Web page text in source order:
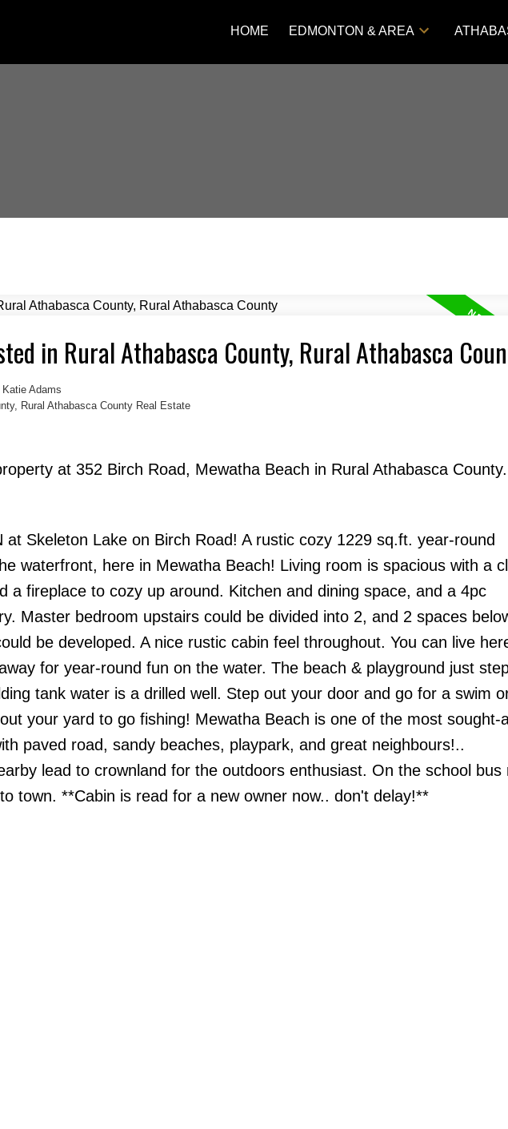
HOME EDMONTON & AREA
in Rural Athabasca County, Rural Athabasca
Katie Adams
Rural Athabasca County Real Estate
at 352 Birch Road, Mewatha Beach in Rural Athabasca County.
at Skeleton Lake on Birch Road! A rustic cozy 1229 sq.ft. year-round
waterfront, here in Mewatha Beach! Living room is spacious with a
a fireplace to cozy up around. Kitchen and dining space, and a 4pc
Master bedroom upstairs could be divided into 2, and 2 spaces
be developed. A nice rustic cabin feel throughout. You can live
for year-round fun on the water. The beach & playground just
tank water is a drilled well. Step out your door and go for a swim
your yard to go fishing! Mewatha Beach is one of the most sought-
paved road, sandy beaches, playpark, and great neighbours!..
lead to crownland for the outdoors enthusiast. On the school bus
town. **Cabin is read for a new owner now.. don't delay!**